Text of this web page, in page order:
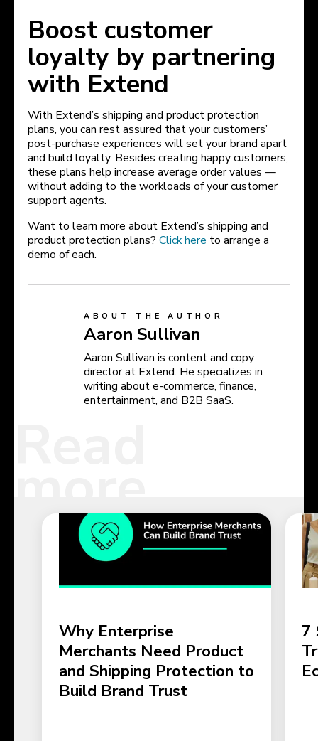
Boost customer
loyalty by partnering
with Extend
With Extend’s shipping and product protection
plans, you can rest assured that your customers’
post-purchase experiences will set your brand apart
and build loyalty. Besides creating happy customers,
these plans help increase average order values —
without adding to the workloads of your customer
support agents.
Want to learn more about Extend’s shipping and
product protection plans?Click here to arrange a
demo of each.
ABOUT THE AUTHOR
Aaron Sullivan
Aaron Sullivan is content and copy
director at Extend. He specializes in
writing about e-commerce, finance,
entertainment, and B2B SaaS.
Why Enterprise
Merchants Need Product
and Shipping Protection to
Build Brand Trust
7